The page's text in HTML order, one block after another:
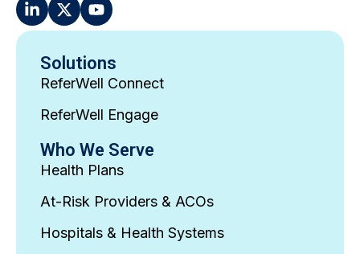
Solutions
ReferWell Connect
ReferWell Engage
Who We Serve
Health Plans
At-Risk Providers & ACOs
Hospitals & Health Systems